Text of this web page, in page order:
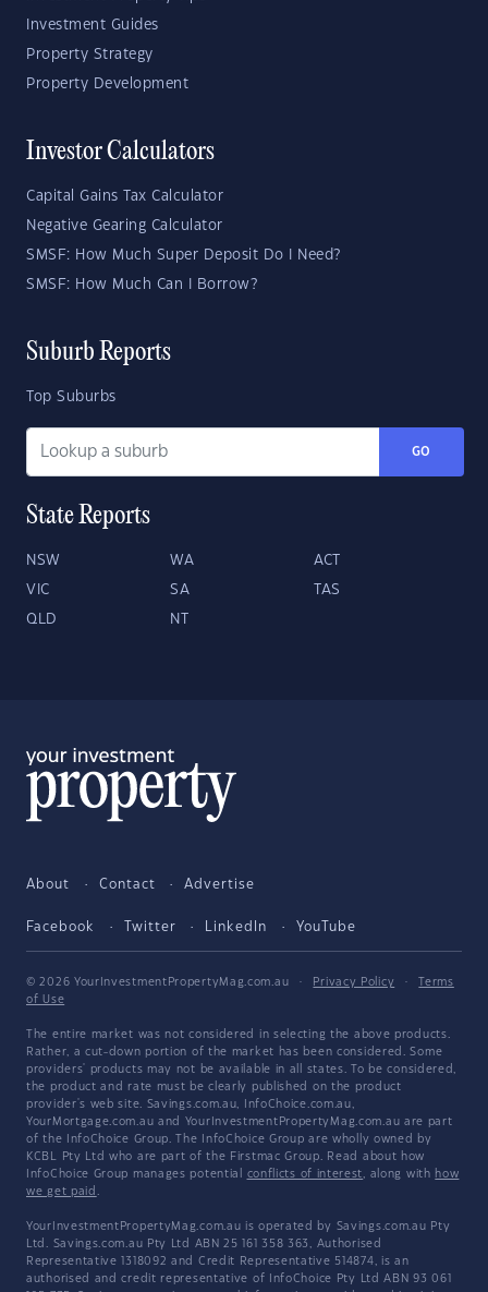
Investment Guides
Property Strategy
Property Development
Investor Calculators
Capital Gains Tax Calculator
Negative Gearing Calculator
SMSF: How Much Super Deposit Do I Need?
SMSF: How Much Can I Borrow?
Suburb Reports
Top Suburbs
GO
State Reports
NSW WA ACT
VIC SA TAS
QLD NT
About Contact Advertise
Facebook Twitter LinkedIn YouTube
© 2026 YourInvestmentPropertyMag.com.au · Privacy Policy ·
Terms
of Use
The entire market was not considered in selecting the above products.
Rather, a cut-down portion of the market has been considered. Some
providers' products may not be available in all states. To be considered,
the product and rate must be clearly published on the product
provider's web site. Savings.com.au, InfoChoice.com.au,
YourMortgage.com.au and YourInvestmentPropertyMag.com.au are part
of the InfoChoice Group. The InfoChoice Group are wholly owned by
KCBL Pty Ltd who are part of the Firstmac Group. Read about how
InfoChoice Group manages potential conflicts of interest, along with how
we get paid .
YourInvestmentPropertyMag.com.au is operated by Savings.com.au Pty
Ltd. Savings.com.au Pty Ltd ABN 25 161 358 363, Authorised
Representative 1318092 and Credit Representative 514874, is an
authorised and credit representative of InfoChoice Pty Ltd ABN 93 061